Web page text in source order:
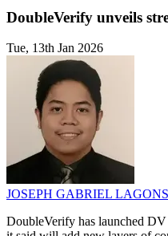
DoubleVerify unveils
Tue, 13th Jan 2026
JOSEPH GABRIEL
DoubleVerify has launched